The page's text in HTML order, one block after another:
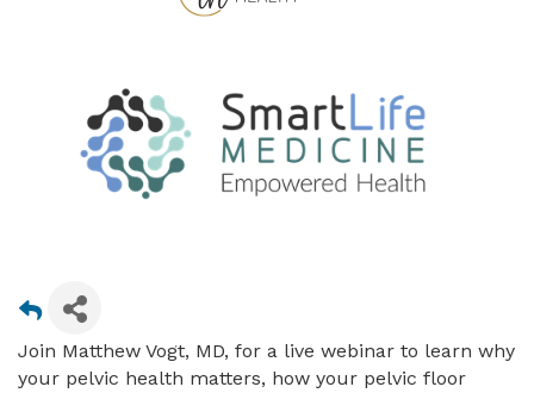
Join Matthew Vogt, MD, for a live webinar to learn why
your pelvic health matters, how your pelvic floor